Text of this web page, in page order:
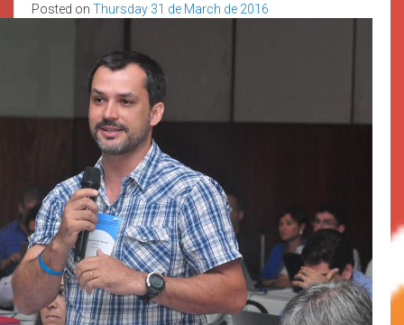
Posted on Thursday 31 de March de 2016